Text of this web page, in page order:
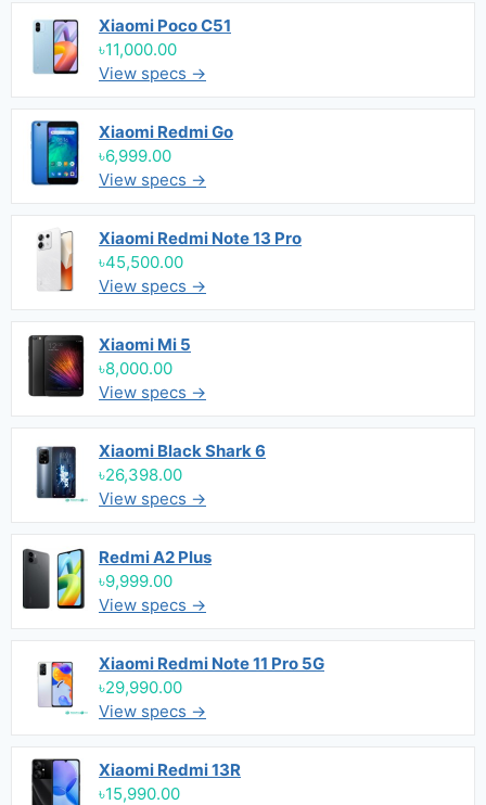
Xiaomi Poco C51
৳11,000.00
View specs →
Xiaomi Redmi Go
৳6,999.00
View specs →
Xiaomi Redmi Note 13 Pro
৳45,500.00
View specs →
Xiaomi Mi 5
৳8,000.00
View specs →
Xiaomi Black Shark 6
৳26,398.00
View specs →
Redmi A2 Plus
৳9,999.00
View specs →
Xiaomi Redmi Note 11 Pro 5G
৳29,990.00
View specs →
Xiaomi Redmi 13R
৳15,990.00